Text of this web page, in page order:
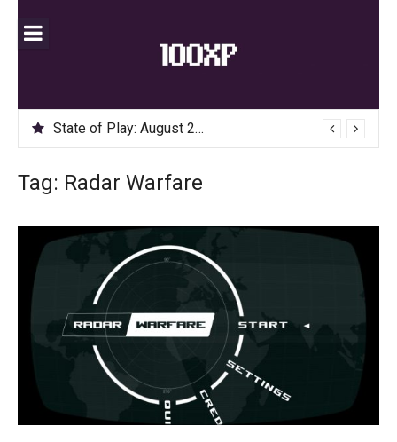
State of Play: August 2020
Tag: Radar Warfare